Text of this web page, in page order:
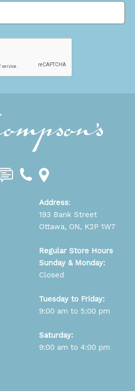
Address:
193 Bank Street
Ottawa, ON, K2P 1W7
Regular Store Hours
Sunday & Monday:
Closed
Tuesday to Friday:
9:00 am to 5:00 pm
Saturday:
9:00 am to 4:00 pm